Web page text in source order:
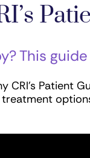
This
CRI’s Patient